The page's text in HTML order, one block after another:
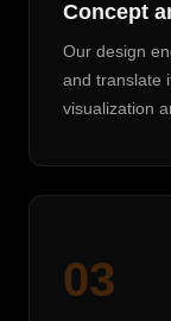
Concept
Our design
and translate
visualization
03